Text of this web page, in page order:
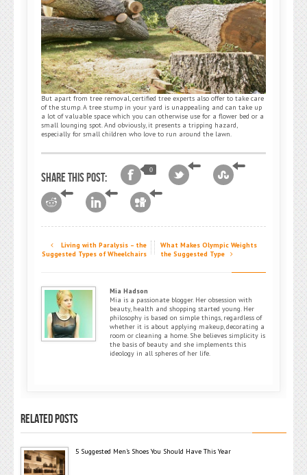
But apart from tree removal, certified tree experts also offer to take care
of the stump. A tree stump in your yard is unappealing and can take up
a lot of valuable space which you can otherwise use for a flower bed or a
small lounging spot. And obviously, it presents a tripping hazard,
especially for small children who love to run around the lawn.
Share this post:
0
Living with Paralysis – the
Suggested Types of Wheelchairs
What Makes Olympic Weights
the Suggested Type
Mia Hadson
Mia is a passionate blogger. Her obsession with
beauty, health and shopping started young. Her
philosophy is based on simple things, regardless of
whether it is about applying makeup, decorating a
room or cleaning a home. She believes simplicity is
the basis of beauty and she implements this
ideology in all spheres of her life.
RELATED POSTS
5 Suggested Men’s Shoes You Should Have This Year